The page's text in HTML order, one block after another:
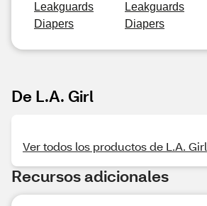
Leakguards
Diapers
Leakguards
Diapers
De L.A. Girl
Ver todos los productos de L.A. Girl
Recursos adicionales